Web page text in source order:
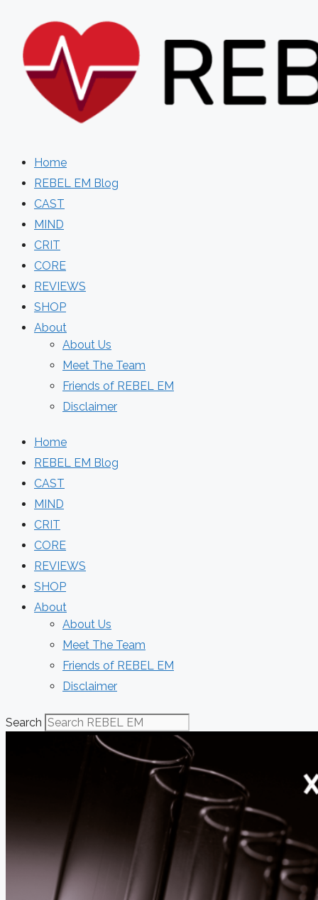
content
Home
REBEL EM Blog
CAST
MIND
CRIT
CORE
REVIEWS
SHOP
About
About Us
Meet The Team
Friends of REBEL EM
Disclaimer
Home
REBEL EM Blog
CAST
MIND
CRIT
CORE
REVIEWS
SHOP
About
About Us
Meet The Team
Friends of REBEL EM
Disclaimer
Search